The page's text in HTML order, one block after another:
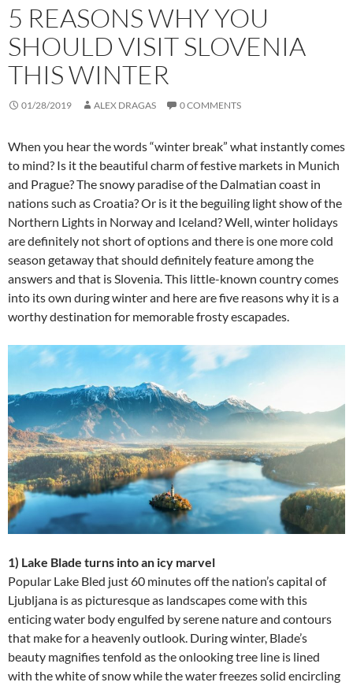
5 REASONS WHY YOU
SHOULD VISIT SLOVENIA
THIS WINTER
01/28/2019 ALEX DRAGAS 0 COMMENTS
When you hear the words “winter break” what instantly comes
to mind? Is it the beautiful charm of festive markets in Munich
and Prague? The snowy paradise of the Dalmatian coast in
nations such as Croatia? Or is it the beguiling light show of the
Northern Lights in Norway and Iceland? Well, winter holidays
are definitely not short of options and there is one more cold
season getaway that should definitely feature among the
answers and that is Slovenia. This little-known country comes
into its own during winter and here are five reasons why it is a
worthy destination for memorable frosty escapades.
1) Lake Blade turns into an icy marvel
Popular Lake Bled just 60 minutes off the nation’s capital of
Ljubljana is as picturesque as landscapes come with this
enticing water body engulfed by serene nature and contours
that make for a heavenly outlook. During winter, Blade’s
beauty magnifies tenfold as the onlooking tree line is lined
with the white of snow while the water freezes solid encircling